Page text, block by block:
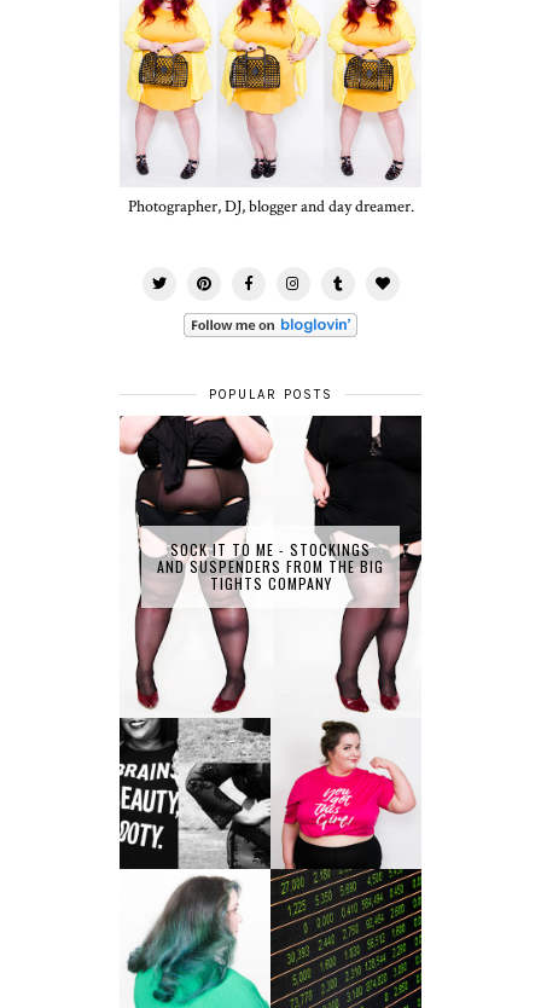
Photographer, DJ, blogger and day dreamer.
POPULAR POSTS
SOCK IT TO ME - STOCKINGS
AND SUSPENDERS FROM THE BIG
TIGHTS COMPANY
PLUS SIZE POSSE
LET'S GET
PHYSICAL - PLUS
SIZE GYM WEAR
FROM OBD
CLOTHING
ALL SHOOK UP -
HAIR DYE FUN
WITH COLOUR
FREEDOM AT
SUPERDRUG
4 INNOVATIVE
WAYS OF
DIVERSIFYING
YOUR
INVESTMENT
PORTFOLIO